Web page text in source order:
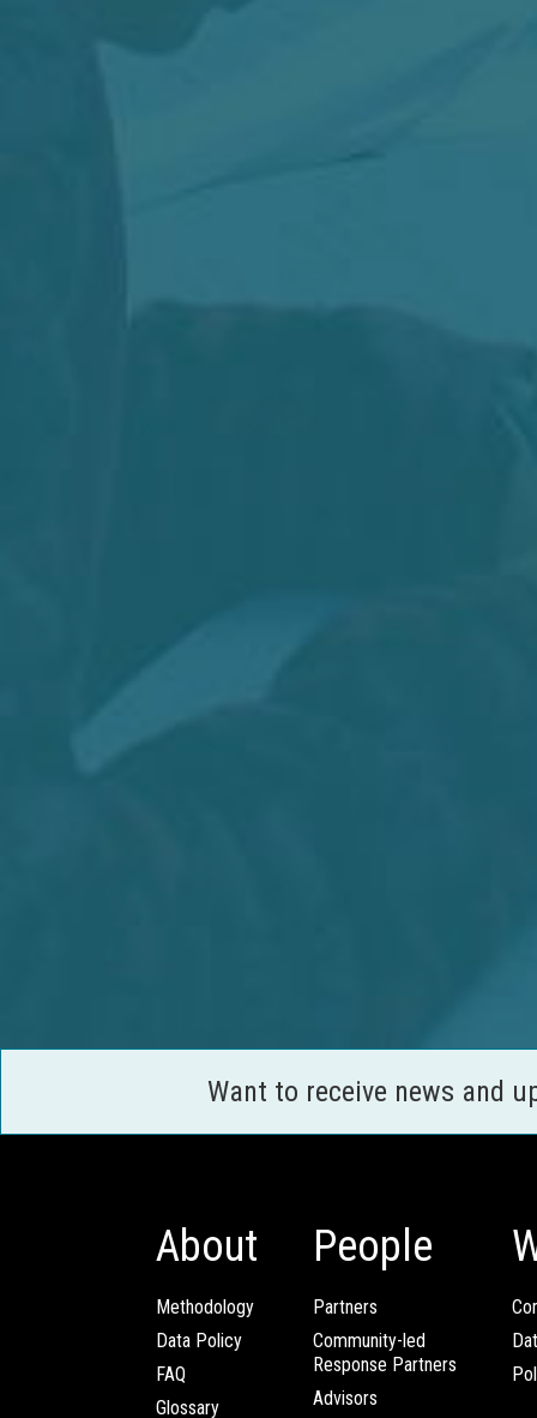
Want to receive news and
About
Methodology
Data Policy
FAQ
Glossary
People
Partners
Community-led
Response Partners
Advisors